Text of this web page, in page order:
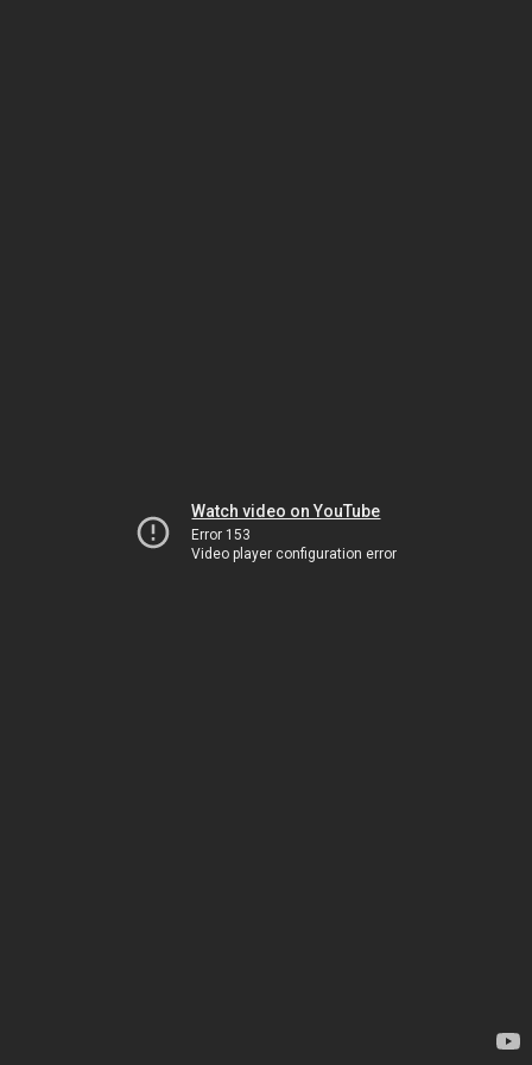
Watch video on YouTube
Error 153
Video player configuration error